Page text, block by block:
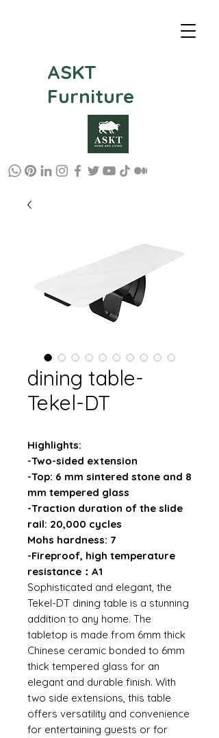
ASKT
Furniture
dining table-
Tekel-DT
Highlights:
-Two-sided extension
-Top: 6 mm sintered stone and 8
mm tempered glass
-Traction duration of the slide
rail: 20,000 cycles
Mohs hardness: 7
-Fireproof, high temperature
resistance：A1
Sophisticated and elegant, the
Tekel-DT dining table is a stunning
addition to any home. The
tabletop is made from 6mm thick
Chinese ceramic bonded to 6mm
thick tempered glass for an
elegant and durable finish. With
two side extensions, this table
offers versatility and convenience
for entertaining guests or for